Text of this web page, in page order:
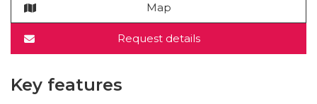
Map
Request details
Key features